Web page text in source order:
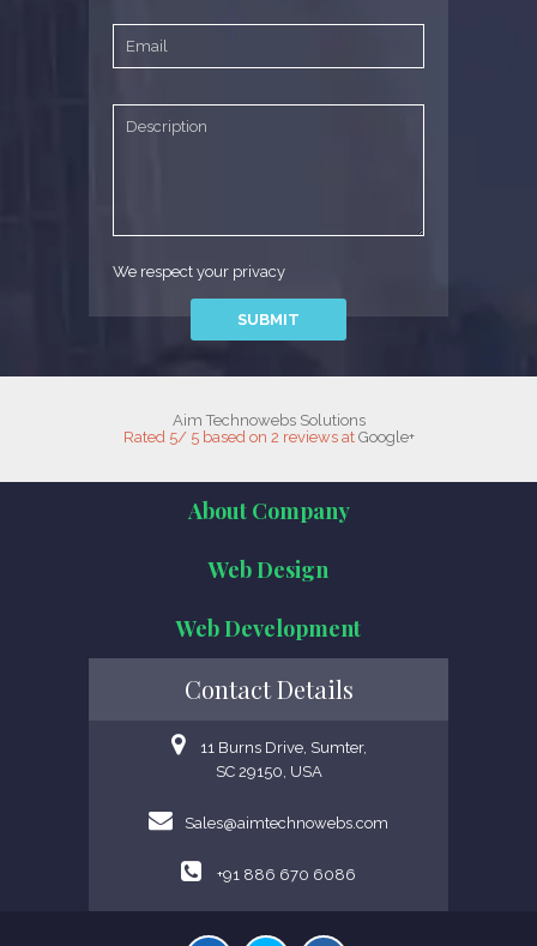
We respect your privacy
Aim Technowebs Solutions
Rated 5/ 5 based on 2 reviews at Google+
About Company
Web Design
Web Development
Contact Details
11 Burns Drive, Sumter,
SC 29150, USA
Sales@aimtechnowebs.com
+91 886 670 6086